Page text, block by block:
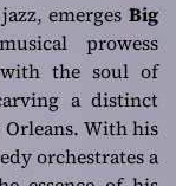
emerges Big
prowess
with the soul of
a distinct
With his
orchestrates a